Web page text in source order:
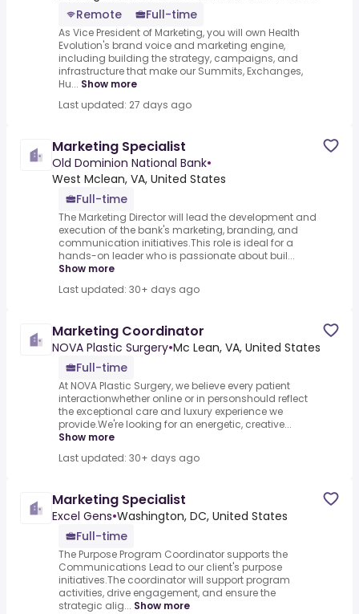
Remote
Full-time
As Vice President of Marketing, you will own Health
Evolution's brand voice and marketing engine,
including building the strategy, campaigns, and
infrastructure that make our Summits, Exchanges,
Hu... Show more
Last updated: 27 days ago
Marketing Specialist
Old Dominion National Bank•
West Mclean, VA, United States
Full-time
The Marketing Director will lead the development and
execution of the bank's marketing, branding, and
communication initiatives.This role is ideal for a
hands-on leader who is passionate about buil...
Show more
Last updated: 30+ days ago
Marketing Coordinator
NOVA Plastic Surgery•Mc Lean, VA, United States
Full-time
At NOVA Plastic Surgery, we believe every patient
interactionwhether online or in personshould reflect
the exceptional care and luxury experience we
provide.We're looking for an energetic, creative...
Show more
Last updated: 30+ days ago
Marketing Specialist
Excel Gens•Washington, DC, United States
Full-time
The Purpose Program Coordinator supports the
Communications Lead to our client's purpose
initiatives.The coordinator will support program
activities, drive engagement, and ensure the
strategic alig... Show more